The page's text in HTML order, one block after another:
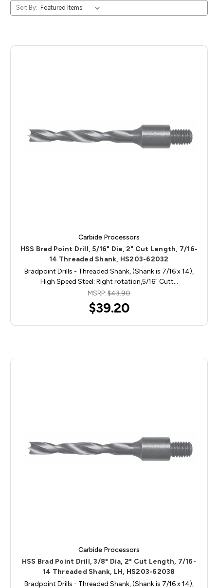
Sort By:
Carbide Processors
HSS Brad Point Drill, 5/16" Dia, 2" Cut Length, 7/16-
14 Threaded Shank, HS203-62032
Bradpoint Drills - Threaded Shank, (Shank is 7/16 x 14),
High Speed Steel; Right rotation,5/16" Cutt…
MSRP: $43.90
$39.20
Carbide Processors
HSS Brad Point Drill, 3/8" Dia, 2" Cut Length, 7/16-
14 Threaded Shank, LH, HS203-62038
Bradpoint Drills - Threaded Shank, (Shank is 7/16 x 14),